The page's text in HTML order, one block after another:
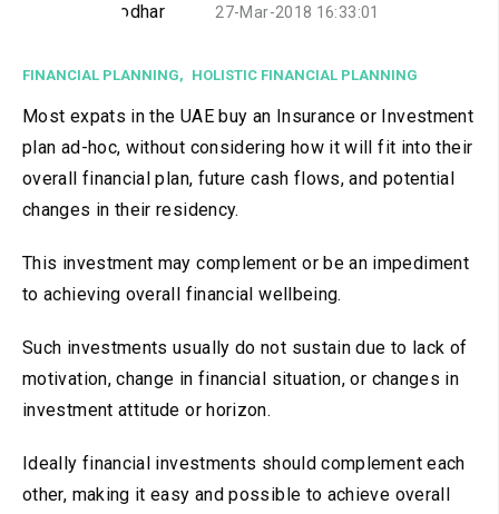
27-Mar-2018 16:33:01
FINANCIAL PLANNING, HOLISTIC FINANCIAL PLANNING
Most expats in the UAE buy an Insurance or Investment
plan ad-hoc, without considering how it will fit into their
overall financial plan, future cash flows, and potential
changes in their residency.
This investment may complement or be an impediment
to achieving overall financial wellbeing.
Such investments usually do not sustain due to lack of
motivation, change in financial situation, or changes in
investment attitude or horizon.
Ideally financial investments should complement each
other, making it easy and possible to achieve overall